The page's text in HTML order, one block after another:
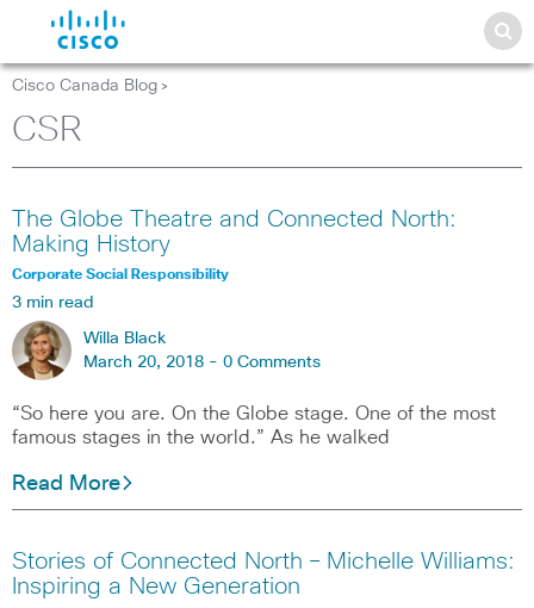
Cisco Canada Blog >
CSR
The Globe Theatre and Connected North:
Making History
Corporate Social Responsibility
3 min read
Willa Black
March 20, 2018 - 0 Comments
“So here you are. On the Globe stage. One of the most
famous stages in the world.” As he walked
Read More
Stories of Connected North – Michelle Williams:
Inspiring a New Generation